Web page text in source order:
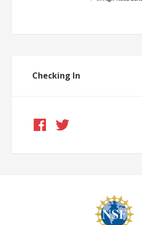
Checking In